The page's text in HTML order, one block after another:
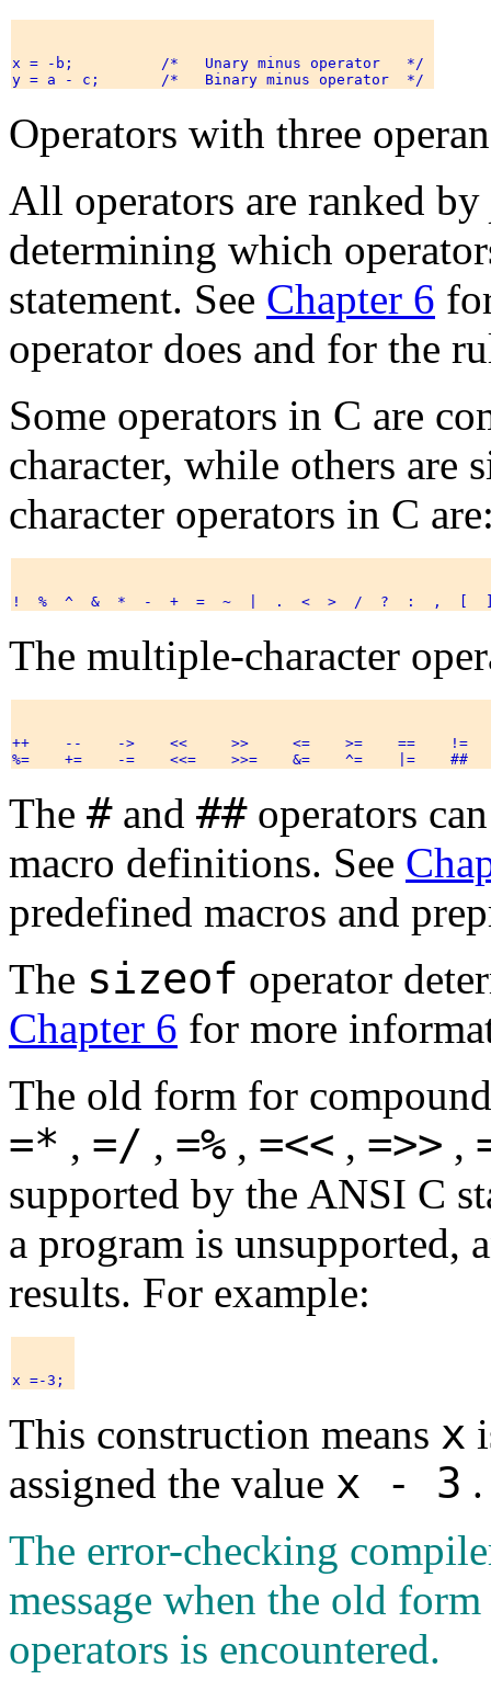
x = -b;          /*   Unary minus operator   */
Operators with three
All operators are ranked by
determining which
statement. See Chapter 6
operator does and for the
Some operators in C are
character, while others are
character operators in C
The multiple-character
++    --    ->    <<     >>     <=    >=    ==    !=
The #and ##operators
macro definitions. See
predefined macros and
The sizeof operator
Chapter 6 for more
The old form for
=* , =/ , =% , =<< , =>> ,
supported by the ANSI C
a program is unsupported,
results. For example:
This construction means x
assigned the value x - 3 .
The error-checking
message when the old
operators is encountered.